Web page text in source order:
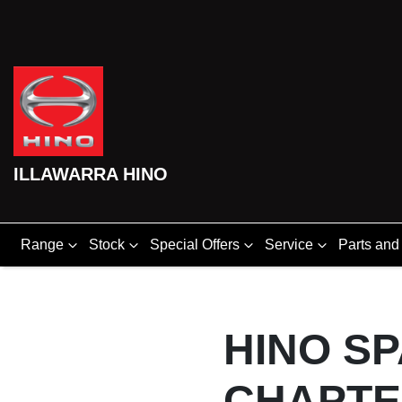
ILLAWARRA HINO
Range Stock Special Offers Service Parts
HINO